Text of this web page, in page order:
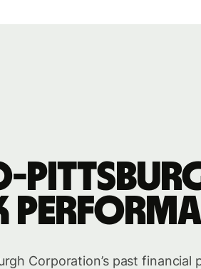
Corporation’s past